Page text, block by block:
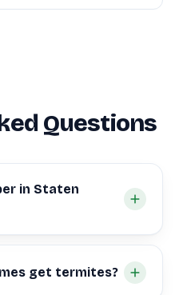
Questions
in Staten
get termites?